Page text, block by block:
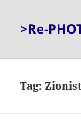
>Re-
Tag: